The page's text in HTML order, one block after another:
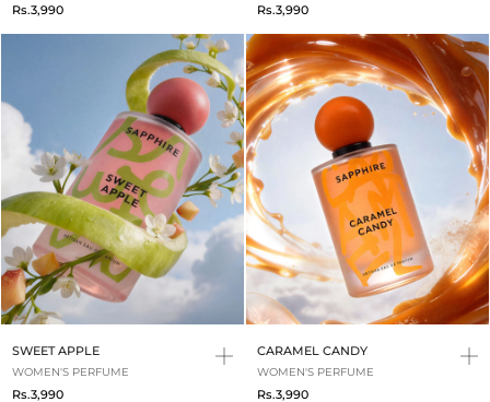
Rs.3,990 Rs.3,990
SWEET APPLE
WOMEN'S PERFUME
Rs.3,990
CARAMEL CANDY
WOMEN'S PERFUME
Rs.3,990